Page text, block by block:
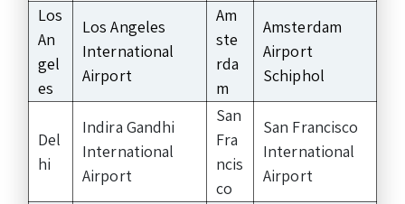
Los
An
gel
es
Los Angeles
International
Airport
Am
ste
rda
m
Amsterdam
Airport
Schiphol
Del
hi
Indira Gandhi
International
Airport
San
Fra
ncis
co
San Francisco
International
Airport